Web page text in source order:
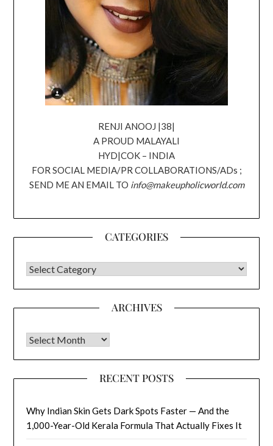
RENJI ANOOJ |38|
A PROUD MALAYALI
HYD|COK – INDIA
FOR SOCIAL MEDIA/PR COLLABORATIONS/ADs ;
SEND ME AN EMAIL TO info@makeupholicworld.com
CATEGORIES
CATEGORIES
ARCHIVES
Archives
RECENT POSTS
Why Indian Skin Gets Dark Spots Faster — And the
1,000-Year-Old Kerala Formula That Actually Fixes It